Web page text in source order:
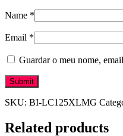
Name *
Email *
Guardar o meu nome,
SKU: BI-LC125XLMG
Related products